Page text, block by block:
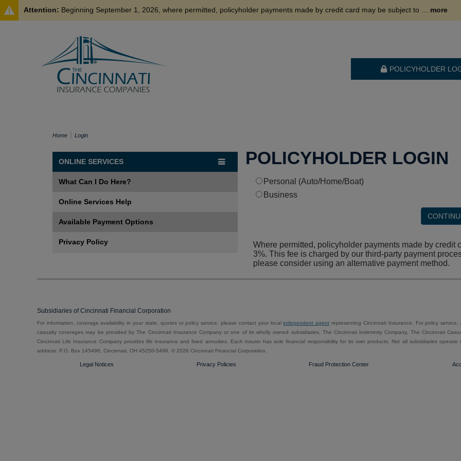
Attention: Beginning September 1, 2026, where permitted, policyholder payments made by credit card may be subject to a processing fee of up to 3%. This fee is charged by our third-party payment processor and is nonrefundable. To avoid this fee, please consider using an alternative payment method. more
POLICYHOLDER
Home Login
POLICYHOLDER LOGIN
Personal (Auto/Home/Boat)
Business
Where permitted, policyholder payments made by credit
3%. This fee is charged by our third-party payment
please consider using an alternative payment method.
ONLINE SERVICES
What Can I Do Here?
Online Services Help
Available Payment Options
Privacy Policy
Subsidiaries of Cincinnati Financial Corporation
For information, coverage availability in your state, quotes or policy service, please contact your localindependent agent representing Cincinnati Insurance. For policy
casualty coverages may be provided by The Cincinnati Insurance Company or one of its wholly owned subsidiaries, The Cincinnati Indemnity Company, The Cincinnati
Cincinnati Life Insurance Company provides life insurance and fixed annuities. Each insurer has sole financial responsibility for its own products. Not all subsidiaries
address: P.O. Box 145496, Cincinnati, OH 45250-5496. © 2026 Cincinnati Financial Corporation.
Legal Notices Privacy Policies Fraud Protection Center